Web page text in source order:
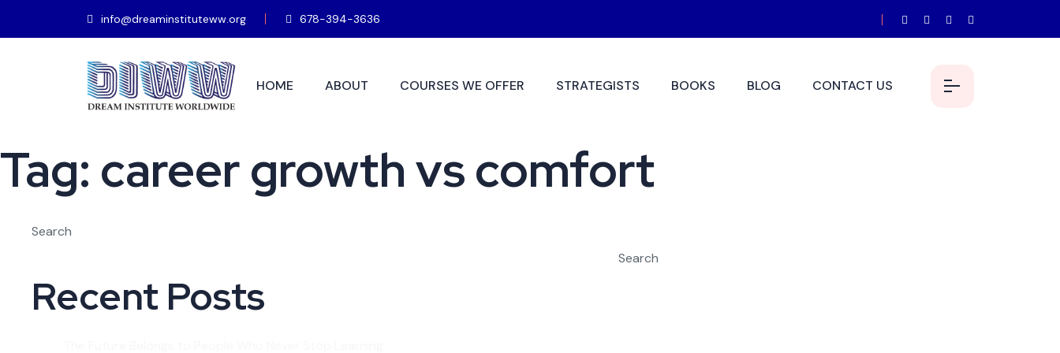
info@dreaminstituteww.org 678-394-3636
HOME ABOUT COURSES WE OFFER STRATEGISTS BOOKS BLOG CONTACT US
Tag: career growth vs comfort
Search
Search
Recent Posts